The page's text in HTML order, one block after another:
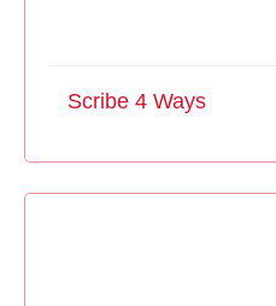
Scribe 4 Ways